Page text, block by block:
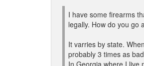
I have some firearms
legally. How do you go
It varries by state.
probably 3 times as
In Georgia where I live